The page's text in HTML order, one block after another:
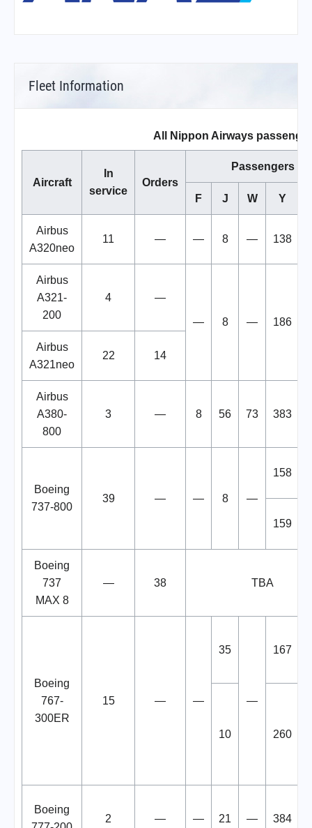
Fleet Information
All Nippon Airways
Aircraft
In
service
Orders
Passengers
F J W Y
Airbus
A320neo
11 — — 8 — 138
Airbus
A321-
200
4 —
— 8 — 186
Airbus
A321neo
22 14
Airbus
A380-
800
3 — 8 56 73 383
Boeing
737-800
39 — — 8 —
158
159
Boeing
737
MAX 8
— 38 TBA
Boeing
767-
300ER
15 — —
35
—
167
10 260
Boeing
2 — — 21 — 384